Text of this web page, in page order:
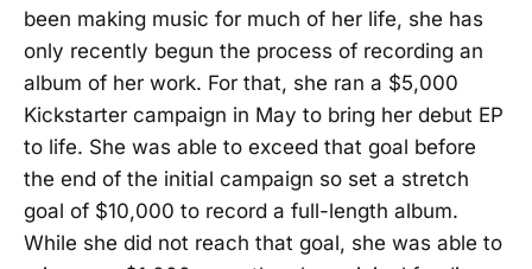
been making music for much of her life, she has
only recently begun the process of recording an
album of her work. For that, she ran a $5,000
Kickstarter campaign in May to bring her debut EP
to life. She was able to exceed that goal before
the end of the initial campaign so set a stretch
goal of $10,000 to record a full-length album.
While she did not reach that goal, she was able to